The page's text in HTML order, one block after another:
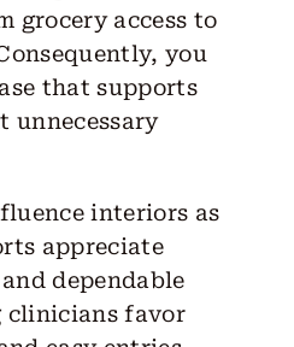
grocery access to
you
that supports
interiors as
appreciate
dependable
clinicians favor